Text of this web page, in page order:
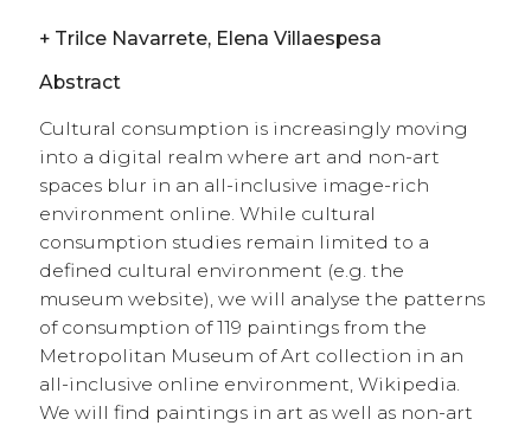
positioned outside of the expected art context,
enabling new forms of hedonic and utilitarian
adoption of the online encyclopaedia by
superstar museums reflects a new
conceptualisation of authentic taste that
includes digital consumption, highlighting
the collection’s information value.
open access|peer reviewed
Presentato:09 Ottobre 2020 |Accettato:12 Novembre 2020 | Pubblicato
22 Dicembre 2020 | Lingua:en
cultural consumption
wikipedia